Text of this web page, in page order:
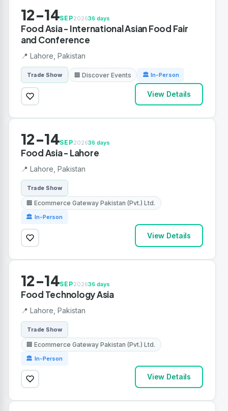
12-14SEP202636 days
Food Asia - International Asian Food Fair
and Conference
📍 Lahore, Pakistan
Trade Show 🏢 Discover Events 🏛 In-Person
View Details
12-14SEP202636 days
Food Asia - Lahore
📍 Lahore, Pakistan
Trade Show
🏢 Ecommerce Gateway Pakistan (Pvt.) Ltd.
🏛 In-Person
View Details
12-14SEP202636 days
Food Technology Asia
📍 Lahore, Pakistan
Trade Show
🏢 Ecommerce Gateway Pakistan (Pvt.) Ltd.
🏛 In-Person
View Details